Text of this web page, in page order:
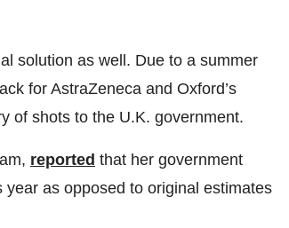
solution as well. Due to a summer
for AstraZeneca and Oxford’s
of shots to the U.K. government.
reported that her government
as opposed to original estimates